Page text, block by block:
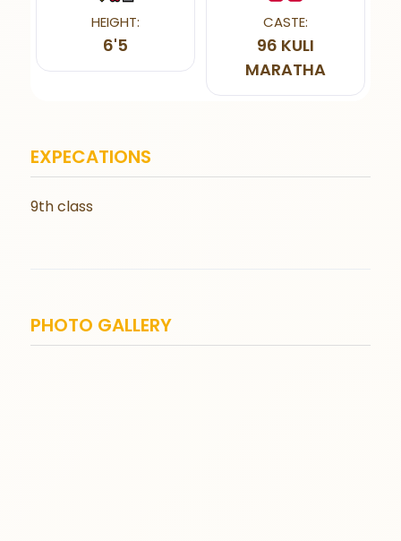
HEIGHT:
6'5
CASTE:
96 KULI
MARATHA
EXPECATIONS
9th class
PHOTO GALLERY